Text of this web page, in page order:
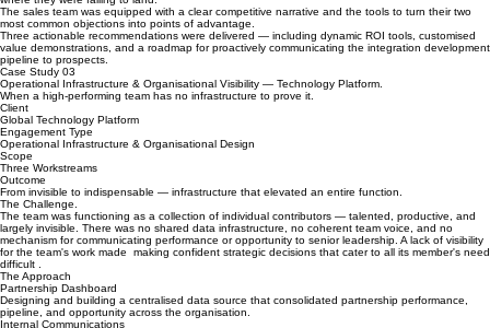
Differentiation Mapping
Assessing how the company's genuine competitive advantages were being communicated, and
where they were failing to land.
The sales team was equipped with a clear competitive narrative and the tools to turn their two
most common objections into points of advantage.
Three actionable recommendations were delivered — including dynamic ROI tools, customised
value demonstrations, and a roadmap for proactively communicating the integration development
pipeline to prospects.
Case Study 03
Operational Infrastructure & Organisational Visibility — Technology Platform.
When a high-performing team has no infrastructure to prove it.
Client
Global Technology Platform
Engagement Type
Operational Infrastructure & Organisational Design
Scope
Three Workstreams
Outcome
From invisible to indispensable — infrastructure that elevated an entire function.
The Challenge.
The team was functioning as a collection of individual contributors — talented, productive, and
largely invisible. There was no shared data infrastructure, no coherent team voice, and no
mechanism for communicating performance or opportunity to senior leadership. A lack of visibility
for the team's work made making confident strategic decisions that cater to all its member's need
difficult .
The Approach
Partnership Dashboard